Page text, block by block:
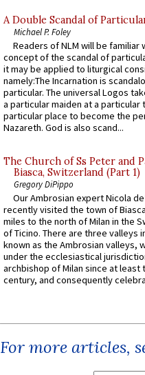
A Double Scandal of
Michael P. Foley
Readers of NLM will be familiar
concept of the scandal of
it may be applied to liturgical
namely:The Incarnation is
particular. The universal Logos
a particular maiden at a particular
particular place to become the
Nazareth. God is also scand...
The Church of Ss Peter and
Biasca, Switzerland (Part 1)
Gregory DiPippo
Our Ambrosian expert Nicola
recently visited the town of
miles to the north of Milan in the
of Ticino. There are three valleys
known as the Ambrosian valleys,
under the ecclesiastical
archbishop of Milan since at least
century, and consequently
For more articles,